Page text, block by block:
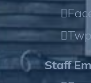
Staff